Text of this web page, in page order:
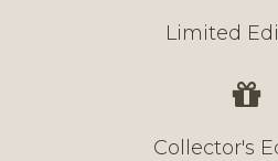
Limited
Collector's